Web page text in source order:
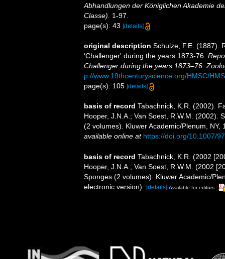
Abhandlungen der Königlichen Akademie
Classe).
1-97.
page(s): 43 [details]
original description Schulze, F.E. (1887).
‘Challenger' during the years 1873-76.
Challenger during the years 1873–76.
p://www.19thcenturyscience.org/HMSC/
page(s): 105 [details]
basis of record Tabachnick, K.R. (2002).
Hooper, J.N.A.; Van Soest, R.W.M. (2002).
(2 volumes). Kluwer Academic/Plenum,
available online at https://doi.org/10.1007/
basis of record Tabachnick, K.R. (2002
Hooper, J.N.A.; Van Soest, R.W.M. (2002
Sponges (2 volumes). Kluwer Academic/
electronic version).
[details] Available for editors